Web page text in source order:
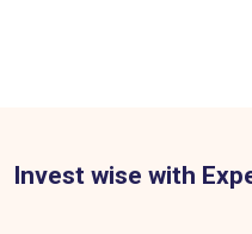
Invest wise with